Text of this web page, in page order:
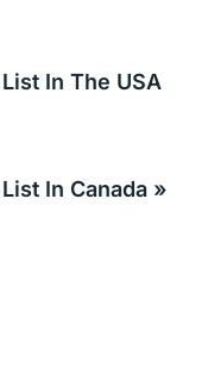
In The USA
In Canada »